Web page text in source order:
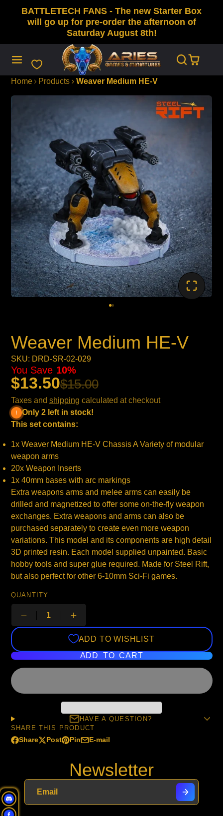
BATTLETECH FANS - The new Starter Box
will go up for pre-order the afternoon of
Saturday August 8th!
Home Products Weaver Medium HE-V
Weaver Medium HE-V
SKU: DRD-SR-02-029
$13.50$15.00
You Save 10%
Taxes and shipping calculated at checkout
Only 2 left in stock!
This set contains:
1x Weaver Medium HE-V Chassis A Variety of modular
weapon arms
20x Weapon Inserts
1x 40mm bases with arc markings
Extra weapons arms and melee arms can easily be
drilled and magnetized to offer some on-the-fly weapon
exchanges. Extra weapons and arms can also be
purchased separately to create even more weapon
variations. This model and its components are high detail
3D printed resin. Each model supplied unpainted. Basic
hobby tools and super glue required. Made for Steel Rift,
but also perfect for other 6-10mm Sci-Fi games.
QUANTITY
ADD TO WISHLIST
ADD TO CART
HAVE A QUESTION?
SHARE THIS PRODUCT
Share
Share
Opens
window.
Post
Post
Opens
Pin
Pin
Pinterest
Opens
E-mail
Share
e-
mail
Newsletter